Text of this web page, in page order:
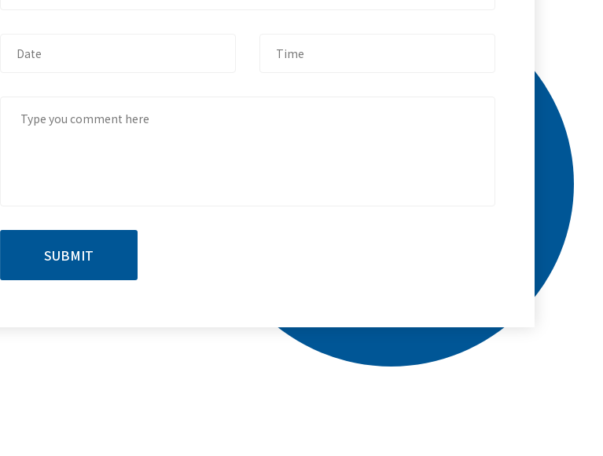
SUBMIT